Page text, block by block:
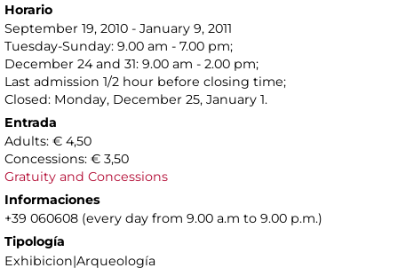
Horario
September 19, 2010 - January 9, 2011
Tuesday-Sunday: 9.00 am - 7.00 pm;
December 24 and 31: 9.00 am - 2.00 pm;
Last admission 1/2 hour before closing time;
Closed: Monday, December 25, January 1.
Entrada
Adults: € 4,50
Concessions: € 3,50
Gratuity and Concessions
Informaciones
+39 060608 (every day from 9.00 a.m to 9.00 p.m.)
Tipología
Exhibicion|Arqueología